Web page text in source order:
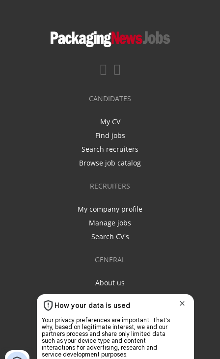
CANDIDATES
My CV
Find jobs
Search recruiters
Browse job catalog
RECRUITERS
My company profile
Manage jobs
Search CV's
GENERAL
About us
Contact us
Privacy policy
Terms & conditions